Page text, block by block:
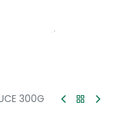
300G